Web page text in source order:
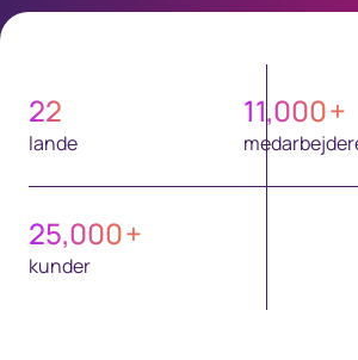
22
lande
11,000+
25,000+
kunder